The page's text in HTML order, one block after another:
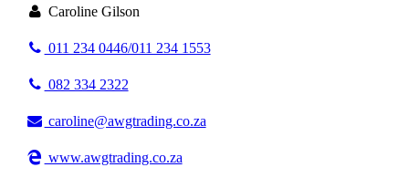
Caroline Gilson
011 234 0446/011 234 1553
082 334 2322
caroline@awgtrading.co.za
www.awgtrading.co.za